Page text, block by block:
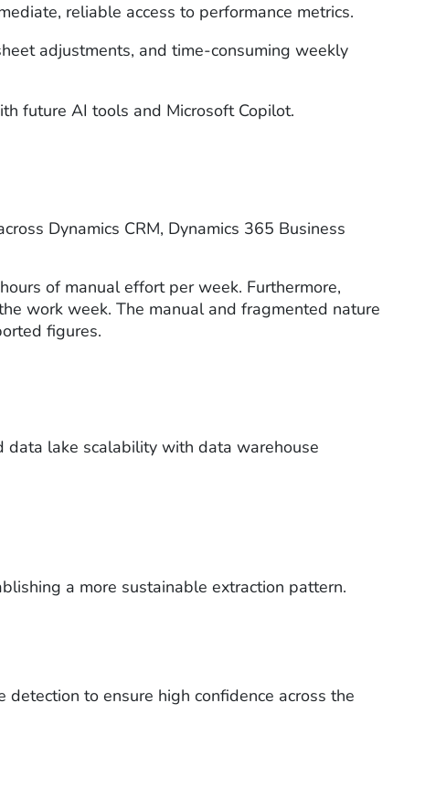
reliable access to performance metrics.
adjustments, and time-consuming weekly
future AI tools and Microsoft Copilot.
Dynamics CRM, Dynamics 365 Business
of manual effort per week. Furthermore,
work week. The manual and fragmented nature
figures.
data lake scalability with data warehouse
a more sustainable extraction pattern.
to ensure high confidence across the